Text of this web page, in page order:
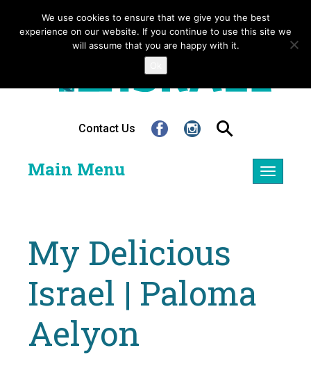
Contact Us
Toggle
Main Menu
My Delicious
Israel | Paloma
Aelyon
We use cookies to ensure that we give you the best
experience on our website. If you continue to use this site we
will assume that you are happy with it.